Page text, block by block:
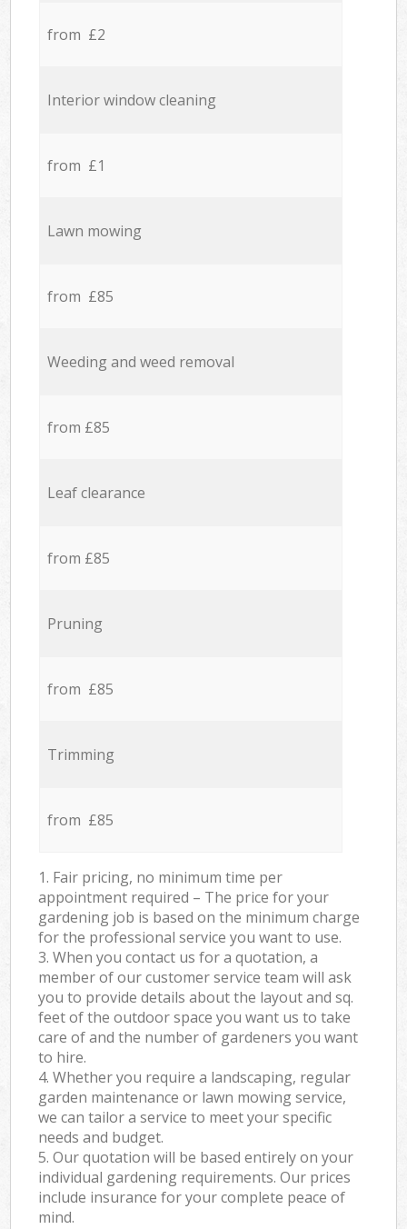
from £2
Interior window cleaning
from £1
Lawn mowing
from £85
Weeding and weed removal
from £85
Leaf clearance
from £85
Pruning
from £85
Trimming
from £85
1. Fair pricing, no minimum time per
appointment required – The price for your
gardening job is based on the minimum charge
for the professional service you want to use.
3. When you contact us for a quotation, a
member of our customer service team will ask
you to provide details about the layout and sq.
feet of the outdoor space you want us to take
care of and the number of gardeners you want
to hire.
4. Whether you require a landscaping, regular
garden maintenance or lawn mowing service,
we can tailor a service to meet your specific
needs and budget.
5. Our quotation will be based entirely on your
individual gardening requirements. Our prices
include insurance for your complete peace of
mind.